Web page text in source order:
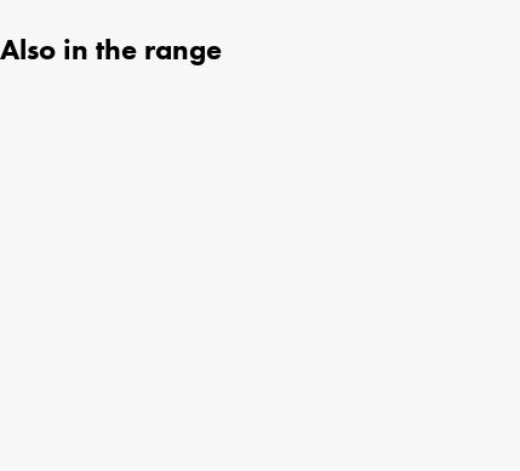
Also in the range